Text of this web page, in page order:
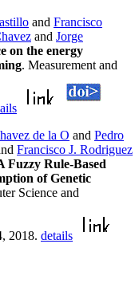
and Francisco
and Jorge
on the energy
. Measurement and
de la O and Pedro
Francisco J. Rodriguez
Fuzzy Rule-Based
of Genetic
Science and
2018. details